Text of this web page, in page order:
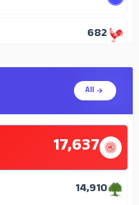
682
219
21
18
All
17,637
14,910